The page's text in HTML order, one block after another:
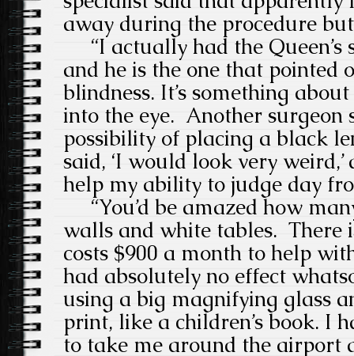
away during the procedure
“I actually had the Queen’s
and he is the one that pointed
blindness. It’s something
into the eye. Another surgeon
possibility of placing a black
said, ‘I would look very
help my ability to judge day
“You’d be amazed how
walls and white tables. There
costs $900 a month to help
had absolutely no effect
using a big magnifying glass
print, like a children’s book. I
to take me around the airport